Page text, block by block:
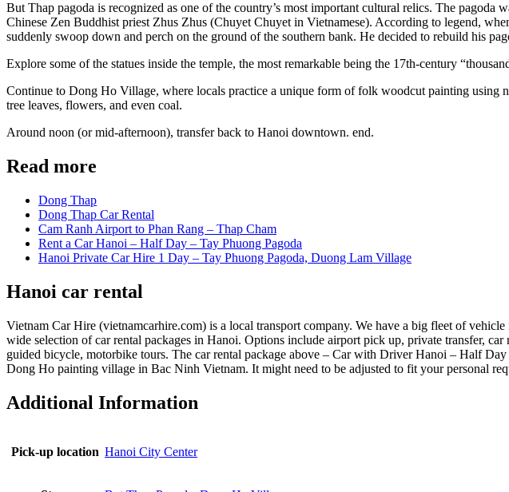
But Thap pagoda is recognized as one of the country’s most important cultural relics. The
Chinese Zen Buddhist priest Zhus Zhus (Chuyet Chuyet in Vietnamese). According to legend,
suddenly swoop down and perch on the ground of the southern bank. He decided to rebuild his
Explore some of the statues inside the temple, the most remarkable being the 17th-century
Continue to Dong Ho Village, where locals practice a unique form of folk woodcut painting using
tree leaves, flowers, and even coal.
Around noon (or mid-afternoon), transfer back to Hanoi downtown. end.
Read more
Dong Thap
Dong Thap Car Rental
Cam Ranh Airport to Phan Rang – Thap Cham
Rent a Car Hanoi – Half Day – Tay Phuong Pagoda
Hanoi Private Car Hire 1 Day – Tay Phuong Pagoda, Duong Lam Village
Hanoi car rental
Vietnam Car Hire (vietnamcarhire.com) is a local transport company. We have a big fleet of
wide selection of car rental packages in Hanoi. Options include airport pick up, private transfer,
guided bicycle, motorbike tours. The car rental package above – Car with Driver Hanoi – Half
Dong Ho painting village in Bac Ninh Vietnam. It might need to be adjusted to fit your personal
Additional Information
Pick-up location Hanoi City Center